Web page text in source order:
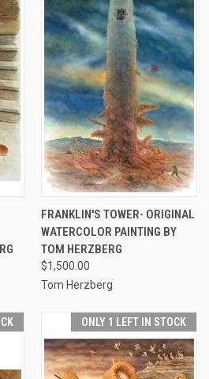
FRANKLIN'S TOWER- ORIGINAL
WATERCOLOR PAINTING BY
TOM HERZBERG
$1,500.00
Tom Herzberg
ONLY 1 LEFT IN STOCK